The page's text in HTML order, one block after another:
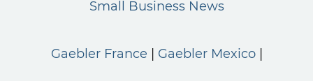
Small Business News
Gaebler France Gaebler Mexico